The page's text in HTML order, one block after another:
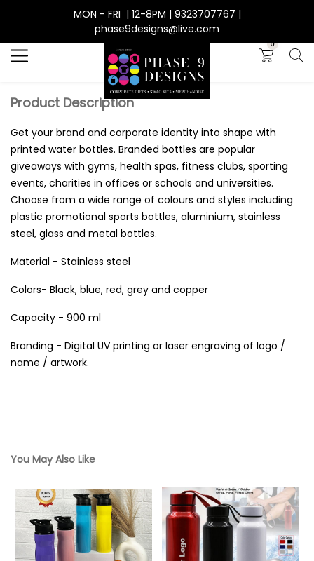
MON - FRI | 12-8PM | 9323707767 |
phase9designs@live.com
0
Product Description
Get your brand and corporate identity into shape with
printed water bottles. Branded bottles are popular
giveaways with gyms, health spas, fitness clubs, sporting
events, charities in offices or schools and universities.
Choose from a wide range of colours and styles including
plastic promotional sports bottles, aluminium, stainless
steel, glass and metal bottles.
Material - Stainless steel
Colors- Black, blue, red, grey and copper
Capacity - 900 ml
Branding - Digital UV printing or laser engraving of logo /
name / artwork.
You May Also Like